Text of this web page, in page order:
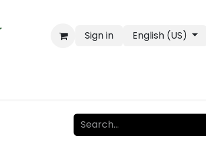
Sign in English (US)